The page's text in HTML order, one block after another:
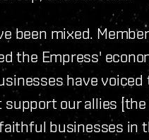
been mixed.
the Empress'
have voiced
our allies
businesses in